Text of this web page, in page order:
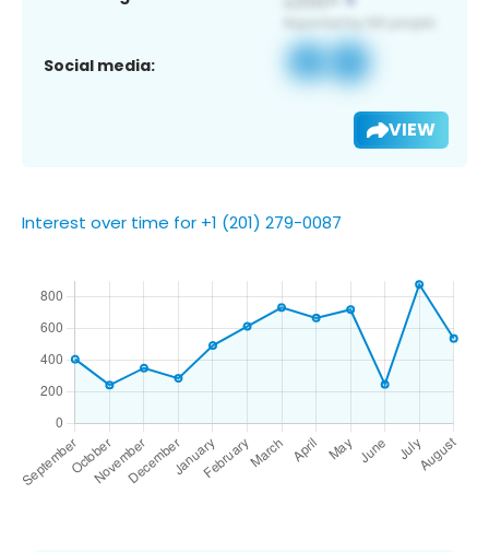
Social media:
VIEW
Interest over time for +1 (201) 279-0087